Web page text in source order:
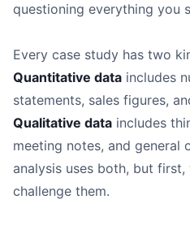
questioning everything you
Every case study has two
Quantitative data includes
statements, sales figures,
Qualitative data includes
meeting notes, and general
analysis uses both, but
challenge them.